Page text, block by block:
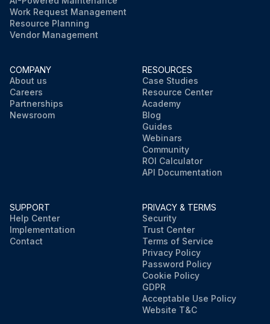
Work Request Management
Resource Planning
Vendor Management
COMPANY
About us
Careers
Partnerships
Newsroom
RESOURCES
Case Studies
Resource Center
Academy
Blog
Guides
Webinars
Community
ROI Calculator
API Documentation
SUPPORT
Help Center
Implementation
Contact
PRIVACY & TERMS
Security
Trust Center
Terms of Service
Privacy Policy
Password Policy
Cookie Policy
GDPR
Acceptable Use Policy
Website T&C